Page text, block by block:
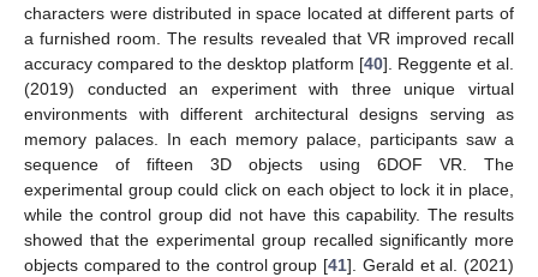
characters were distributed in space located at different parts of
a furnished room. The results revealed that VR improved recall
accuracy compared to the desktop platform [40]. Reggente et al.
(2019) conducted an experiment with three unique virtual
environments with different architectural designs serving as
memory palaces. In each memory palace, participants saw a
sequence of fifteen 3D objects using 6DOF VR. The
experimental group could click on each object to lock it in place,
while the control group did not have this capability. The results
showed that the experimental group recalled significantly more
objects compared to the control group [41]. Gerald et al. (2021)